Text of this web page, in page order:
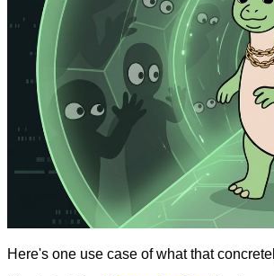
Here's one use case of what that